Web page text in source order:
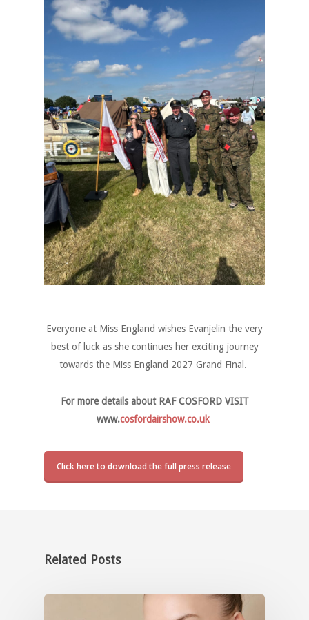
Everyone at Miss England wishes Evanjelin the very
best of luck as she continues her exciting journey
towards the Miss England 2027 Grand Final.
For more details about RAF COSFORD VISIT
www.cosfordairshow.co.uk
Click here to download the full press release
Related Posts